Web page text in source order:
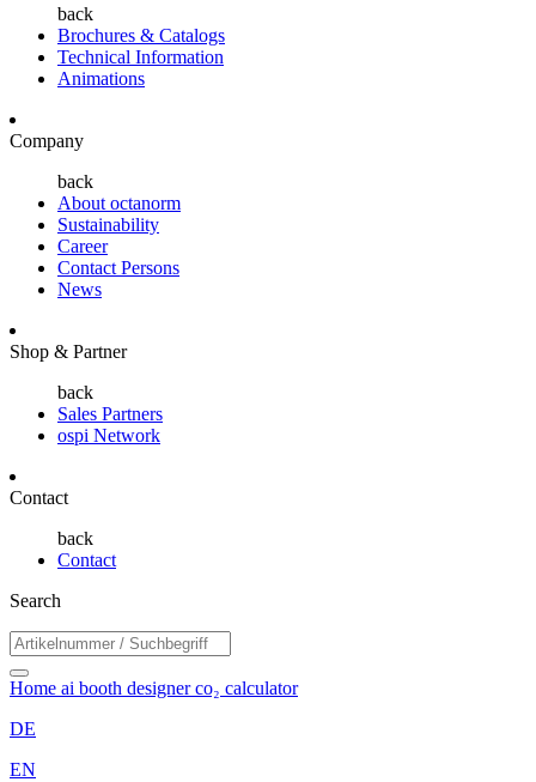
back
Brochures & Catalogs
Technical Information
Animations
Company
back
About octanorm
Sustainability
Career
Contact Persons
News
Shop & Partner
back
Sales Partners
ospi Network
Contact
back
Contact
Search
Home ai booth designerco₂ calculator
DE
EN